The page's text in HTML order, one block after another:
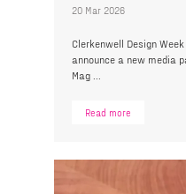
20 Mar 2026
Clerkenwell Design
announce a new media
Mag ...
Read more